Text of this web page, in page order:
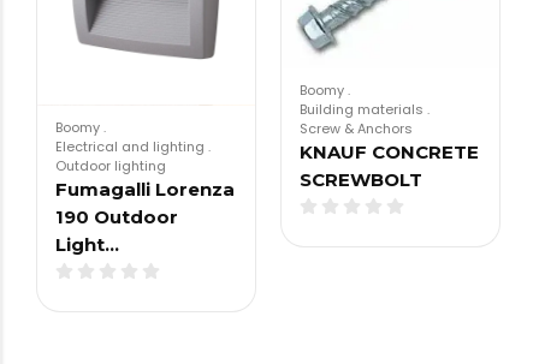
Boomy.
Electrical and lighting .
Outdoor lighting
Fumagalli Lorenza
190 Outdoor
Light…
Boomy.
Building materials .
Screw & Anchors
KNAUF CONCRETE
SCREWBOLT